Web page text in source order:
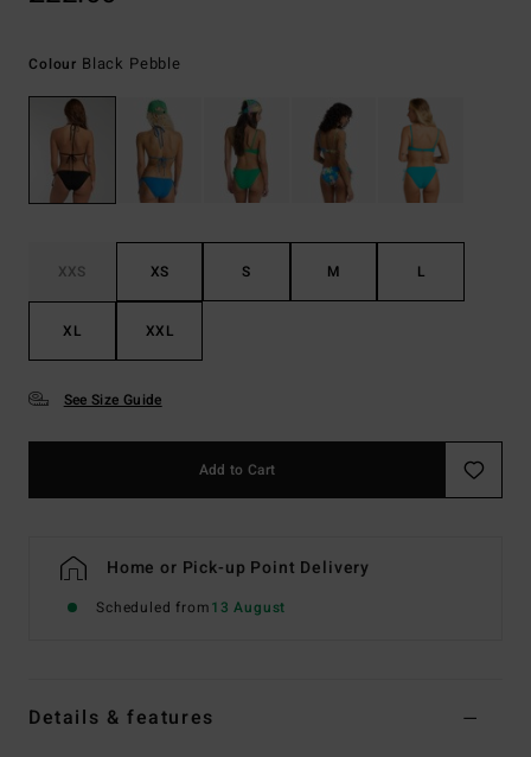
Colour Black Pebble
XXS XS S M L
XL XXL
See Size Guide
Add to Cart
Home or Pick-up Point Delivery
Scheduled from13 August
Details & features